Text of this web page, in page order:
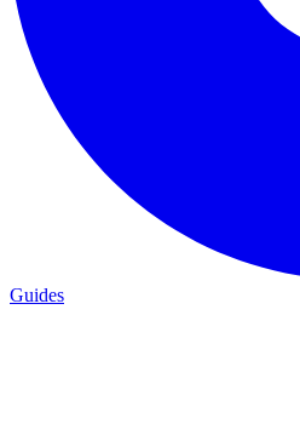
Guides